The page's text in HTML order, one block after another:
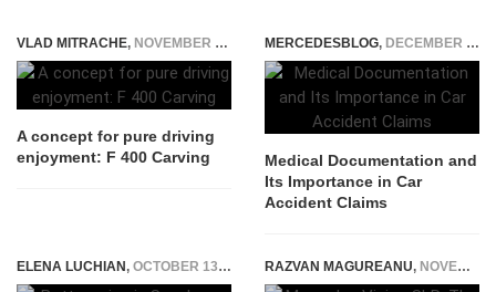
VLAD MITRACHE, NOVEMBER 26, 2014
A concept for pure driving
enjoyment: F 400 Carving
MERCEDESBLOG, DECEMBER 15, 2023
Medical Documentation and
Its Importance in Car
Accident Claims
ELENA LUCHIAN, OCTOBER 13, 2019 RAZVAN MAGUREANU, NOVEMBER 26, 2014